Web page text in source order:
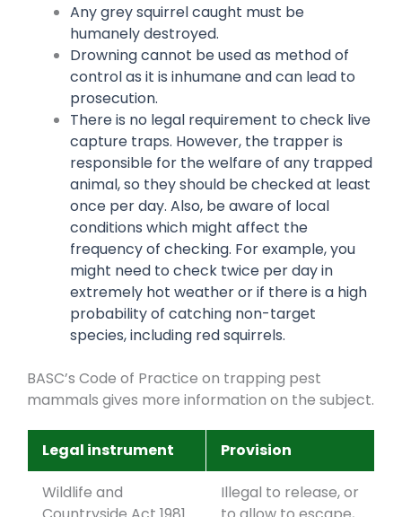
Any grey squirrel caught must be
humanely destroyed.
Drowning cannot be used as method of
control as it is inhumane and can lead to
prosecution.
There is no legal requirement to check live
capture traps. However, the trapper is
responsible for the welfare of any trapped
animal, so they should be checked at least
once per day. Also, be aware of local
conditions which might affect the
frequency of checking. For example, you
might need to check twice per day in
extremely hot weather or if there is a high
probability of catching non-target
species, including red squirrels.
BASC’s Code of Practice on trapping pest
mammals gives more information on the subject.
Legal instrument Provision
Wildlife and
Illegal to release, or